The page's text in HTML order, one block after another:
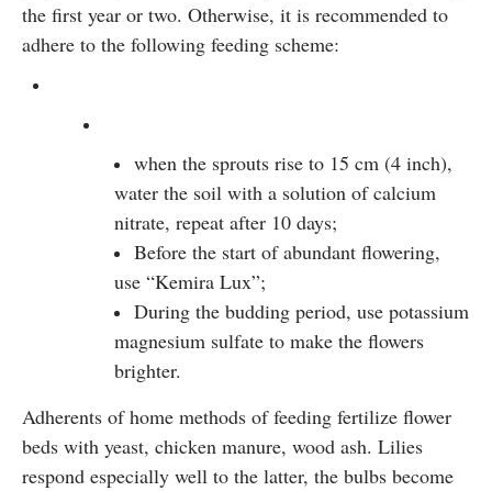
the first year or two. Otherwise, it is recommended to
adhere to the following feeding scheme:
when the sprouts rise to 15 cm (4 inch),
water the soil with a solution of calcium
nitrate, repeat after 10 days;
Before the start of abundant flowering,
use “Kemira Lux”;
During the budding period, use potassium
magnesium sulfate to make the flowers
brighter.
Adherents of home methods of feeding fertilize flower
beds with yeast, chicken manure, wood ash. Lilies
respond especially well to the latter, the bulbs become